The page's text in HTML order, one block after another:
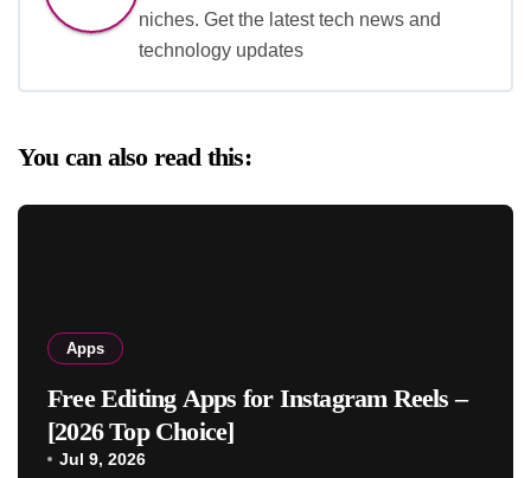
niches. Get the latest tech news and
technology updates
You can also read this:
Apps
Free Editing Apps for Instagram Reels –
[2026 Top Choice]
Jul 9, 2026